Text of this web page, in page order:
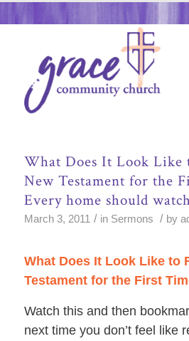
What Does It Look Like
New Testament for the
Every home should
March 3, 2011 / in Sermons / by
What Does It Look Like to
Testament for the First
Watch this and then
next time you don’t feel like